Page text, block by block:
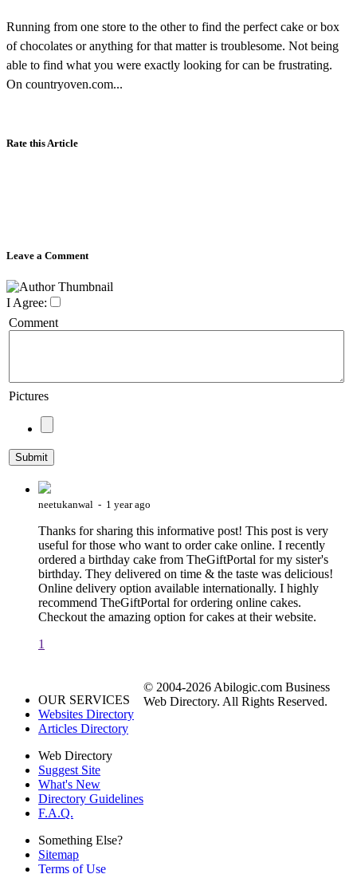
Running from one store to the other to find the perfect cake or box
of chocolates or anything for that matter is troublesome. Not being
able to find what you were exactly looking for can be frustrating.
On countryoven.com...
Rate this Article
Leave a Comment
I Agree:
Comment
Pictures
neetukanwal - 1 year ago
Thanks for sharing this informative post! This post is very
useful for those who want to order cake online. I recently
ordered a birthday cake from TheGiftPortal for my sister's
birthday. They delivered on time & the taste was delicious!
Online delivery option available internationally. I highly
recommend TheGiftPortal for ordering online cakes.
Checkout the amazing option for cakes at their website.
1
OUR SERVICES
Websites Directory
Articles Directory
Web Directory
Suggest Site
What's New
Directory Guidelines
F.A.Q.
Something Else?
Sitemap
Terms of Use
© 2004-2026 Abilogic.com Business
Web Directory. All Rights Reserved.